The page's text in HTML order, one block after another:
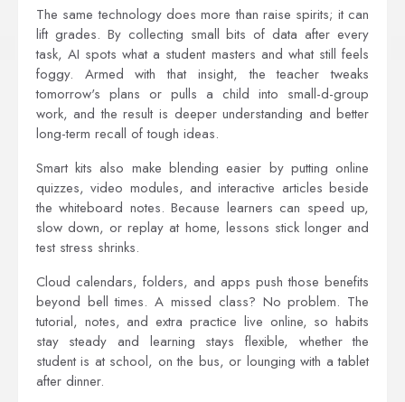
The same technology does more than raise spirits; it can
lift grades. By collecting small bits of data after every
task, AI spots what a student masters and what still feels
foggy. Armed with that insight, the teacher tweaks
tomorrow's plans or pulls a child into small-d-group
work, and the result is deeper understanding and better
long-term recall of tough ideas.
Smart kits also make blending easier by putting online
quizzes, video modules, and interactive articles beside
the whiteboard notes. Because learners can speed up,
slow down, or replay at home, lessons stick longer and
test stress shrinks.
Cloud calendars, folders, and apps push those benefits
beyond bell times. A missed class? No problem. The
tutorial, notes, and extra practice live online, so habits
stay steady and learning stays flexible, whether the
student is at school, on the bus, or lounging with a tablet
after dinner.